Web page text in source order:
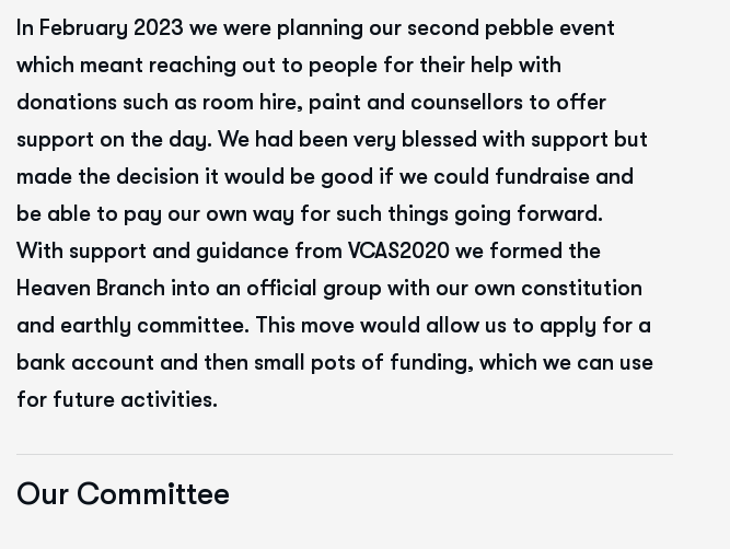
In February 2023 we were planning our second pebble event
which meant reaching out to people for their help with
donations such as room hire, paint and counsellors to offer
support on the day. We had been very blessed with support but
made the decision it would be good if we could fundraise and
be able to pay our own way for such things going forward.
With support and guidance from VCAS2020 we formed the
Heaven Branch into an official group with our own constitution
and earthly committee. This move would allow us to apply for a
bank account and then small pots of funding, which we can use
for future activities.
Our Committee